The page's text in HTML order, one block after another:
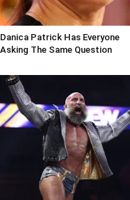
Danica Patrick Has Everyone
Asking The Same Question